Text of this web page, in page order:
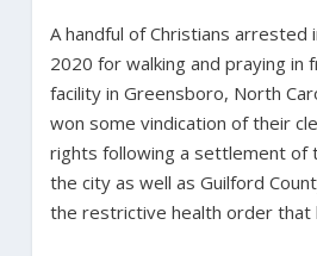
A handful of Christians arrested
2020 for walking and praying in
facility in Greensboro, North
won some vindication of their
rights following a settlement of
the city as well as Guilford
the restrictive health order